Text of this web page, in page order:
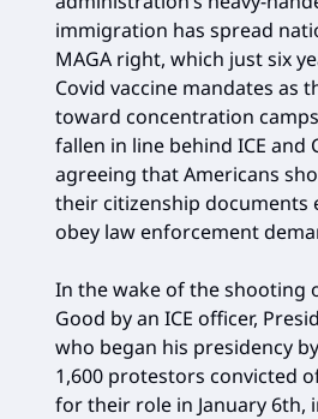
immigration has spread
MAGA right, which just six
Covid vaccine mandates as
toward concentration
fallen in line behind ICE and
agreeing that Americans
their citizenship documents
obey law enforcement
In the wake of the shooting
Good by an ICE officer,
who began his presidency
1,600 protestors convicted
for their role in January 6th,